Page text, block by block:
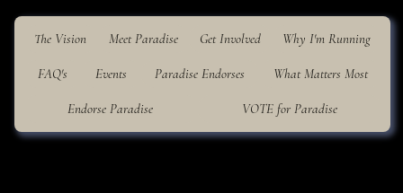
The Vision Meet Paradise Get Involved Why I'm Running
FAQ's Events Paradise Endorses What Matters Most
Endorse Paradise VOTE for Paradise